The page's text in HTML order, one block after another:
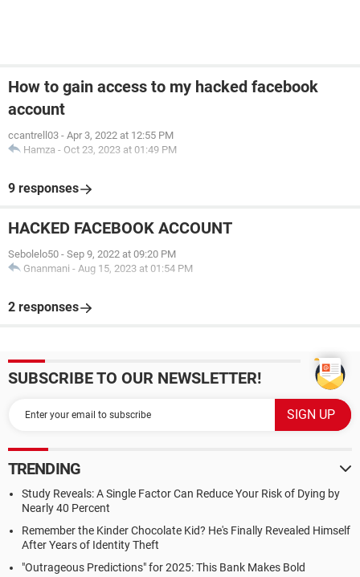
How to gain access to my hacked facebook
account
ccantrell03 - Apr 3, 2022 at 12:55 PM
Hamza - Oct 23, 2023 at 01:49 PM
9 responses
HACKED FACEBOOK ACCOUNT
Sebolelo50 - Sep 9, 2022 at 09:20 PM
Gnanmani - Aug 15, 2023 at 01:54 PM
2 responses
SUBSCRIBE TO OUR NEWSLETTER!
TRENDING
Study Reveals: A Single Factor Can Reduce Your Risk of Dying by
Nearly 40 Percent
Remember the Kinder Chocolate Kid? He's Finally Revealed Himself
After Years of Identity Theft
"Outrageous Predictions" for 2025: This Bank Makes Bold